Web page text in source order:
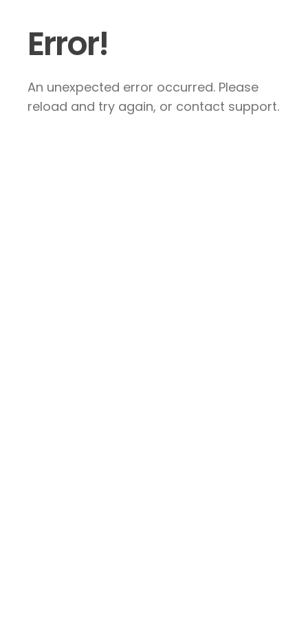
Error!
An unexpected error occurred. Please
reload and try again, or contact support.